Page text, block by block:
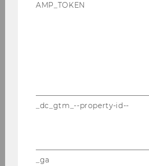
Defensio von MMag. Marie-
Verleihung des
an Univ.-Prof. Dr. Michael Lang
AMP_TOKEN
_dc_gtm_--property-id--
_ga